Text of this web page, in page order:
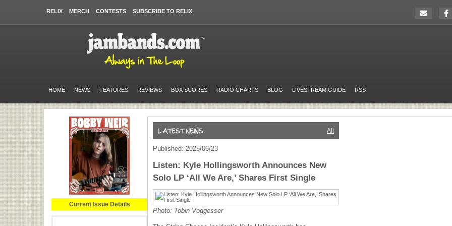
RELIX MERCH CONTESTS SUBSCRIBE TO RELIX
HOME NEWS FEATURES REVIEWS BOX SCORES RADIO CHARTS BLOG LIVESTREAM GUIDE RSS
Current Issue Details
All
Published: 2025/06/23
Listen: Kyle Hollingsworth Announces New
Solo LP ‘All We Are,’ Shares First Single
Photo: Tobin Voggesser